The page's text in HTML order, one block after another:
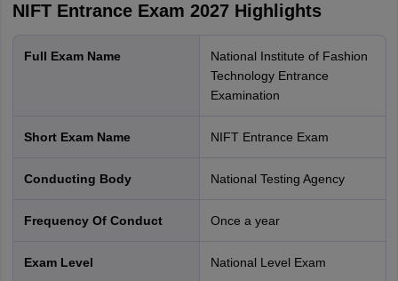
NIFT Entrance Exam 2027Highlights
Full Exam Name
National Institute of Fashion
Technology Entrance
Examination
Short Exam Name NIFT Entrance Exam
Conducting Body National Testing Agency
Frequency Of Conduct Once a year
Exam Level National Level Exam